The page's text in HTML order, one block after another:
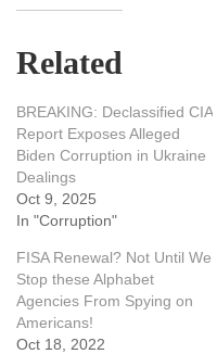
Related
BREAKING: Declassified CIA
Report Exposes Alleged
Biden Corruption in Ukraine
Dealings
Oct 9, 2025
In "Corruption"
FISA Renewal? Not Until We
Stop these Alphabet
Agencies From Spying on
Americans!
Oct 18, 2022